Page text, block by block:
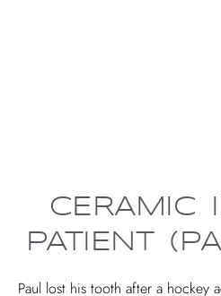
CERAMIC
PATIENT
Paul lost his tooth after a hockey